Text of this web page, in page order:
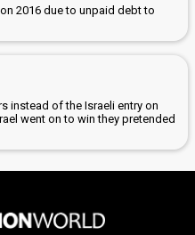
2016 due to unpaid debt to
instead of the Israeli entry on
went on to win they pretended